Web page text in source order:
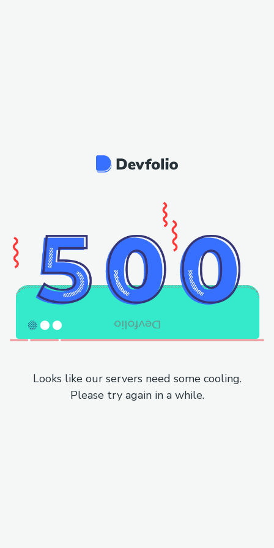
Looks like our servers need some cooling.
Please try again in a while.